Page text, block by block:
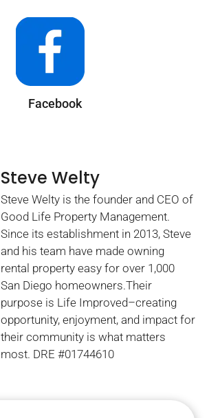
Facebook
Steve Welty
Steve Welty is the founder and CEO of
Good Life Property Management.
Since its establishment in 2013, Steve
and his team have made owning
rental property easy for over 1,000
San Diego homeowners.Their
purpose is Life Improved–creating
opportunity, enjoyment, and impact for
their community is what matters
most. DRE #01744610